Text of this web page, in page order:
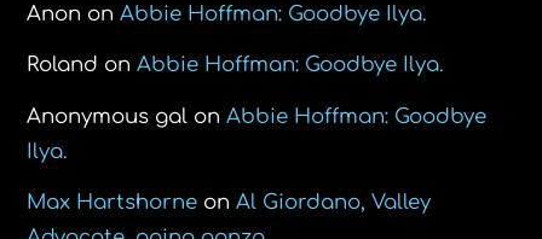
Anon onAbbie Hoffman: Goodbye Ilya.
Roland onAbbie Hoffman: Goodbye Ilya.
Anonymous gal onAbbie Hoffman: Goodbye
Ilya.
Max Hartshorne onAl Giordano, Valley